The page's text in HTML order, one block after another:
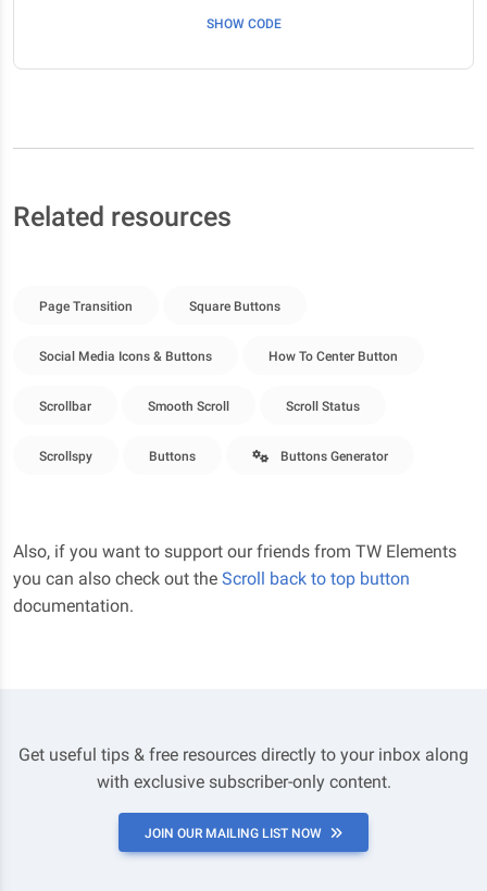
SHOW CODE
Related resources
Page Transition Square Buttons
Social Media Icons & Buttons How To Center Button
Scrollbar Smooth Scroll Scroll Status
Scrollspy Buttons Buttons Generator
Also, if you want to support our friends from TW Elements
you can also check out the Scroll back to top button
documentation.
Get useful tips & free resources directly to your inbox along
with exclusive subscriber-only content.
JOIN OUR MAILING LIST NOW